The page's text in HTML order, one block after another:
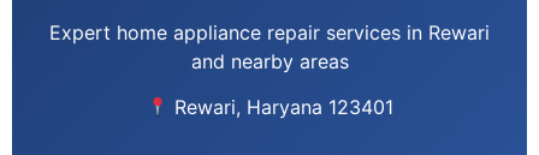
Expert home appliance repair services in Rewari
and nearby areas
Rewari, Haryana 123401